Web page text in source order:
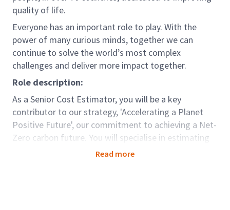
quality of life.
Everyone has an important role to play. With the
power of many curious minds, together we can
continue to solve the world’s most complex
challenges and deliver more impact together.
Role description:
As a Senior Cost Estimator, you will be a key
contributor to our strategy, 'Accelerating a Planet
Positive Future', our commitment to achieving a Net-
Zero carbon future. You will specialise in estimating
costs for critical infrastructure projects within the
Read more